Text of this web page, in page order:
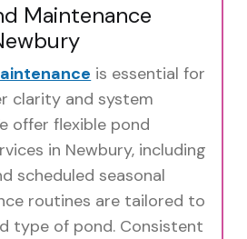
Maintenance
is essential for
clarity and system
offer flexible pond
in Newbury, including
scheduled seasonal
routines are tailored to
type of pond. Consistent